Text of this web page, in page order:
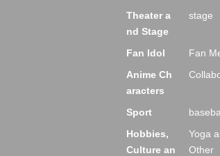
Theater a
nd Stage
stage
Fan Idol Fan
Anime Ch
aracters
Sport
Hobbies,
Culture an
Yoga
Other